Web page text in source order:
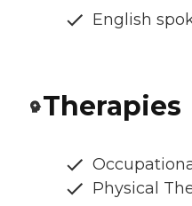
English
Therapies
Physical